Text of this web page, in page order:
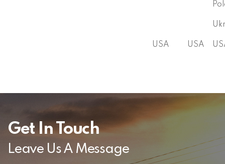
USA USA
Get In Touch
Leave Us A Message